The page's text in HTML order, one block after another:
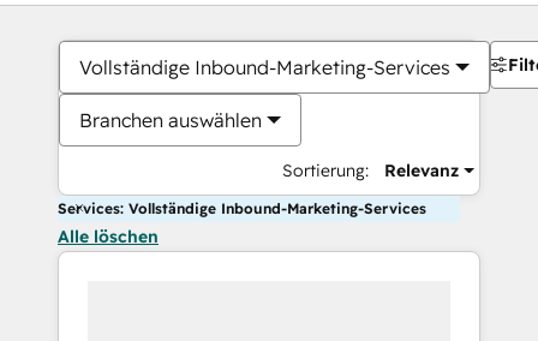
Vollständige Inbound-Marketing-Services
Branchen auswählen
Sortierung: Relevanz
Services: Vollständige Inbound-Marketing-Services
Alle löschen